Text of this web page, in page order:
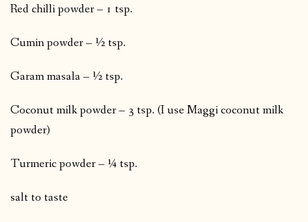
Red chilli powder – 1 tsp.
Cumin powder – ½ tsp.
Garam masala – ½ tsp.
Coconut milk powder – 3 tsp. (I use Maggi coconut milk
powder)
Turmeric powder – ¼ tsp.
salt to taste